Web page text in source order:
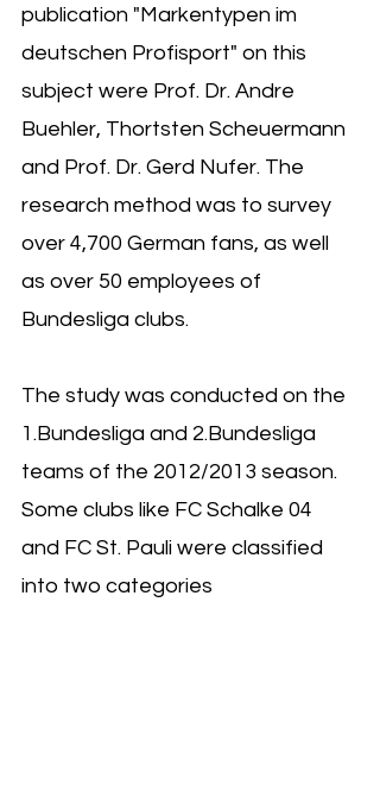
publication "Markentypen im
deutschen Profisport" on this
subject were Prof. Dr. Andre
Buehler, Thortsten Scheuermann
and Prof. Dr. Gerd Nufer. The
research method was to survey
over 4,700 German fans, as well
as over 50 employees of
Bundesliga clubs.
The study was conducted on the
1.Bundesliga and 2.Bundesliga
teams of the 2012/2013 season.
Some clubs like FC Schalke 04
and FC St. Pauli were classified
into two categories